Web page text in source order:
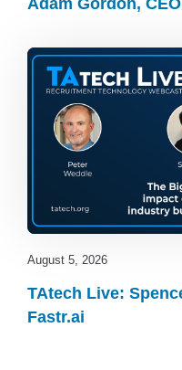
Adam Gordon,
August 5, 2026
TAtech Live:
Fastr.ai